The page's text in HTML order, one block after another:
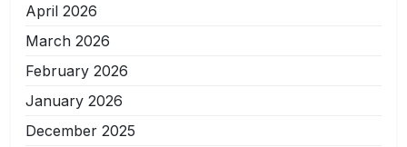
April 2026
March 2026
February 2026
January 2026
December 2025